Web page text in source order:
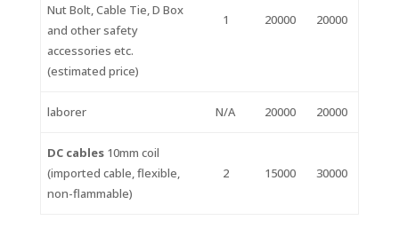
Nut Bolt, Cable Tie, D Box
and other safety
accessories etc.
(estimated price)
1 20000 20000
laborer N/A 20000 20000
DC cables 10mm coil
(imported cable, flexible,
non-flammable)
2 15000 30000